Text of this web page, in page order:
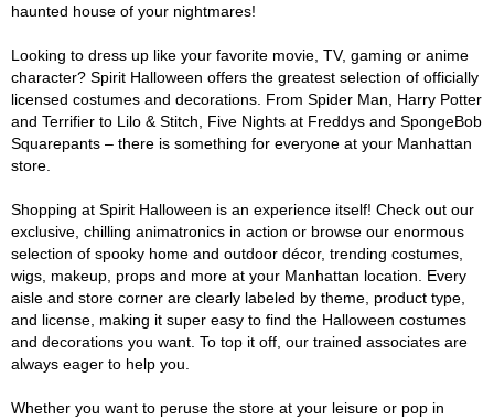
haunted house of your nightmares!
Looking to dress up like your favorite movie, TV, gaming or anime
character? Spirit Halloween offers the greatest selection of officially
licensed costumes and decorations. From Spider Man, Harry Potter
and Terrifier to Lilo & Stitch, Five Nights at Freddys and SpongeBob
Squarepants – there is something for everyone at your Manhattan
store.
Shopping at Spirit Halloween is an experience itself! Check out our
exclusive, chilling animatronics in action or browse our enormous
selection of spooky home and outdoor décor, trending costumes,
wigs, makeup, props and more at your Manhattan location. Every
aisle and store corner are clearly labeled by theme, product type,
and license, making it super easy to find the Halloween costumes
and decorations you want. To top it off, our trained associates are
always eager to help you.
Whether you want to peruse the store at your leisure or pop in